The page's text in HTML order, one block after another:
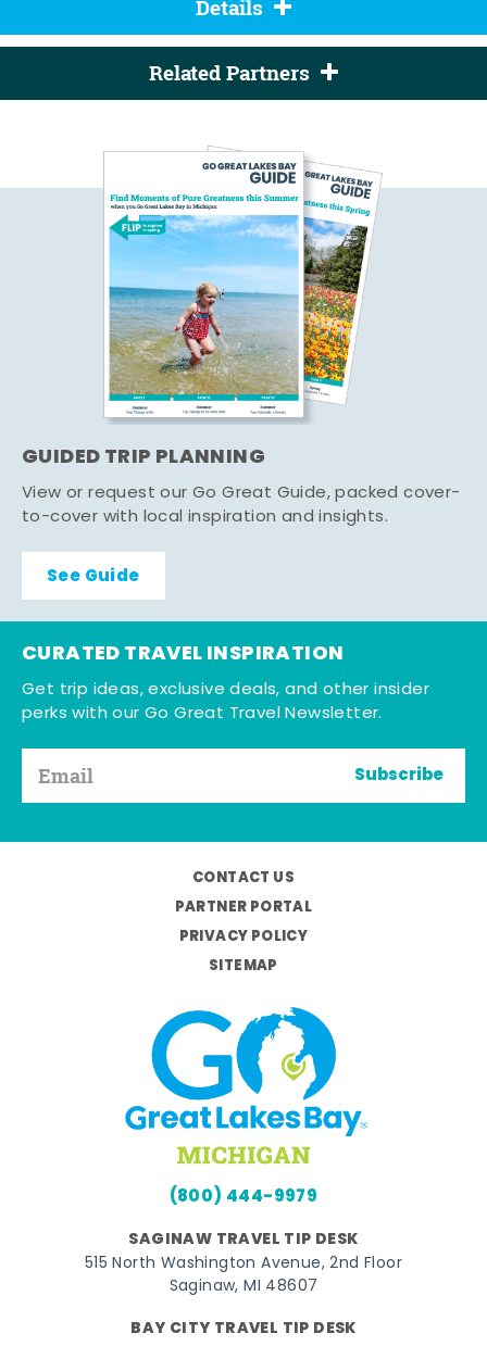
Details
Related Partners
GUIDED TRIP PLANNING
View or request our Go Great Guide, packed cover-
to-cover with local inspiration and insights.
See Guide
CURATED TRAVEL INSPIRATION
Get trip ideas, exclusive deals, and other insider
perks with our Go Great Travel Newsletter.
Subscribe
CONTACT US
PARTNER PORTAL
PRIVACY POLICY
SITEMAP
(800) 444-9979
SAGINAW TRAVEL TIP DESK
515 North Washington Avenue, 2nd Floor
Saginaw, MI 48607
BAY CITY TRAVEL TIP DESK